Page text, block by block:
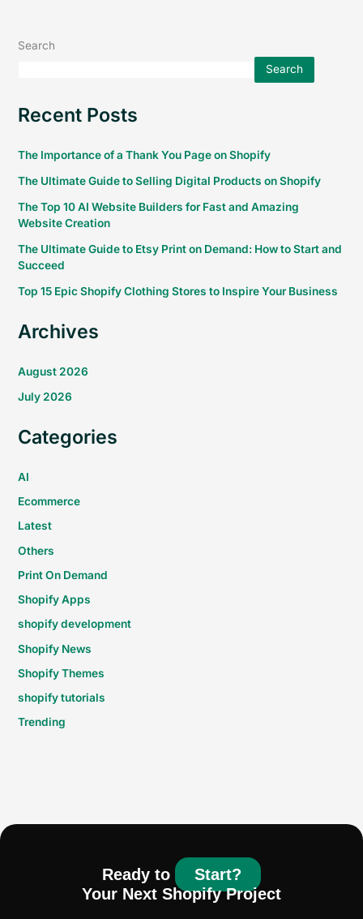
Search
Search
Recent Posts
The Importance of a Thank You Page on Shopify
The Ultimate Guide to Selling Digital Products on Shopify
The Top 10 AI Website Builders for Fast and Amazing
Website Creation
The Ultimate Guide to Etsy Print on Demand: How to Start and
Succeed
Top 15 Epic Shopify Clothing Stores to Inspire Your Business
Archives
August 2026
July 2026
Categories
AI
Ecommerce
Latest
Others
Print On Demand
Shopify Apps
shopify development
Shopify News
Shopify Themes
shopify tutorials
Trending
Ready to
Start?
Your Next Shopify Project